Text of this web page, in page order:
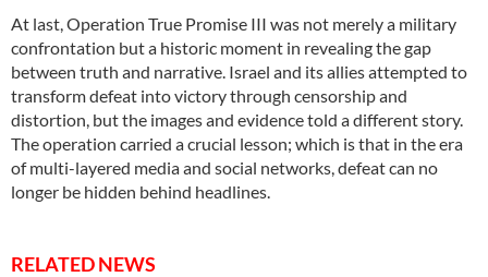
At last, Operation True Promise III was not merely a military
confrontation but a historic moment in revealing the gap
between truth and narrative. Israel and its allies attempted to
transform defeat into victory through censorship and
distortion, but the images and evidence told a different story.
The operation carried a crucial lesson; which is that in the era
of multi-layered media and social networks, defeat can no
longer be hidden behind headlines.
RELATED NEWS